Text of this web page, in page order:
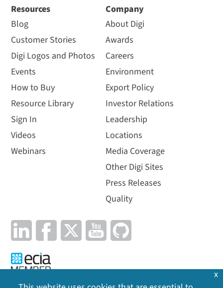
Resources
Blog
Customer Stories
Digi Logos and Photos
Events
How to Buy
Resource Library
Sign In
Videos
Webinars
Company
About Digi
Awards
Careers
Environment
Export Policy
Investor Relations
Leadership
Locations
Media Coverage
Other Digi Sites
Press Releases
Quality
x